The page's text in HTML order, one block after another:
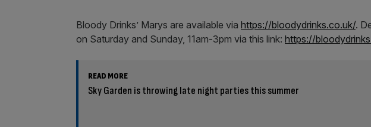
Bloody Drinks’ Marys are available via https://bloodydrinks.co.uk/.
on Saturday and Sunday, 11am-3pm via this link: https://
READ MORE
Sky Garden is throwing late night parties this summer